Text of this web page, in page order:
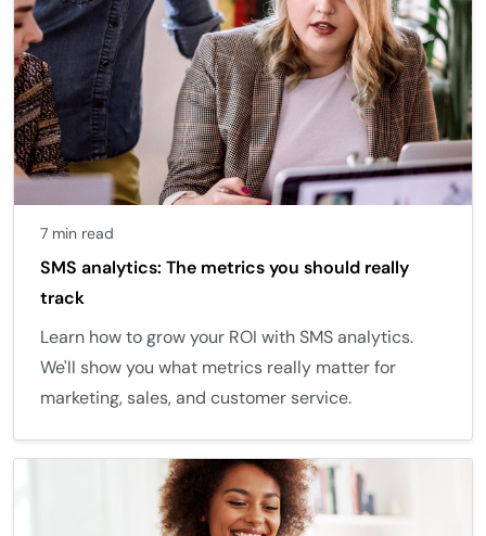
7 min read
SMS analytics: The metrics you should really
track
Learn how to grow your ROI with SMS analytics.
We'll show you what metrics really matter for
marketing, sales, and customer service.